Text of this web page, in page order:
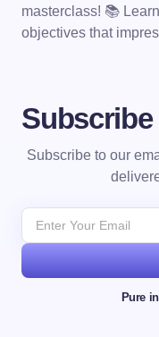
masterclass! 📚
objectives that
Subscribe to our
Pure